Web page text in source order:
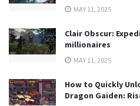
MAY 11, 2025
Clair Obscur:
millionaires
MAY 11, 2025
How to Quickly
Dragon Gaiden: